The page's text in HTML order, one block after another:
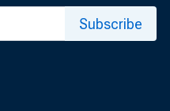
Subscribe